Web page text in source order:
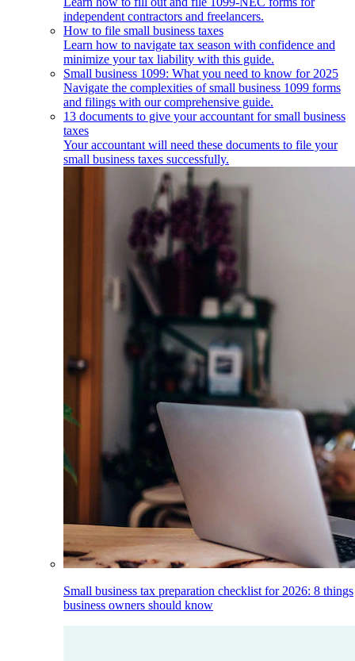
independent contractors and freelancers.
How to file small business taxes
Learn how to navigate tax season with confidence and
minimize your tax liability with this guide.
Small business 1099: What you need to know for 2025
Navigate the complexities of small business 1099 forms
and filings with our comprehensive guide.
13 documents to give your accountant for small business
taxes
Your accountant will need these documents to file your
small business taxes successfully.
Small business tax preparation checklist for 2026: 8 things
business owners should know